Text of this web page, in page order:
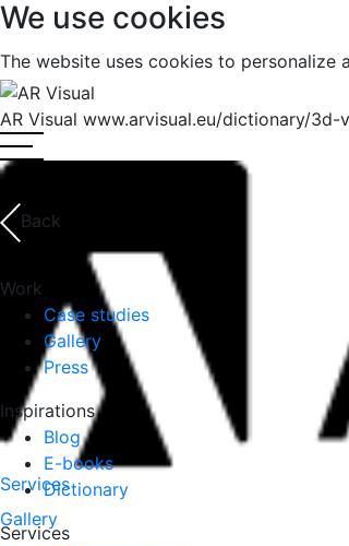
We use cookies
The website uses cookies to personalize
Top
AR Visual www.arvisual.eu/dictionary/3d-
Services
Gallery
Back
Work
Case studies
Gallery
Press
Inspirations
Blog
E-books
Dictionary
Services